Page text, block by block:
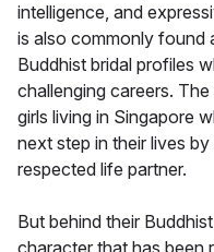
intelligence, and
is also commonly found
Buddhist bridal profiles
challenging careers.
girls living in Singapore
next step in their lives
respected life partner.
But behind their